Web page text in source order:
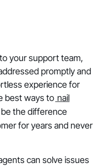
your support team,
promptly and
experience for
best ways to nail
the difference
for years and never
can solve issues